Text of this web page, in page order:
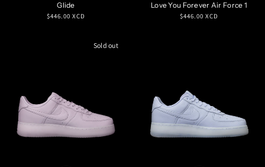
Glide
Regular
$446.00 XCD
Love You Forever Air Force 1
Regular
$446.00 XCD
Sold out